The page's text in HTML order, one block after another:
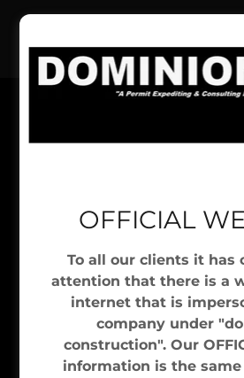
"A PERMIT EXPEDITING
FIRM"
NYC EXPEDITING
Due
OFFICIAL
To all our clients it has
attention that there is a
internet that is
company under
construction". Our
information is the